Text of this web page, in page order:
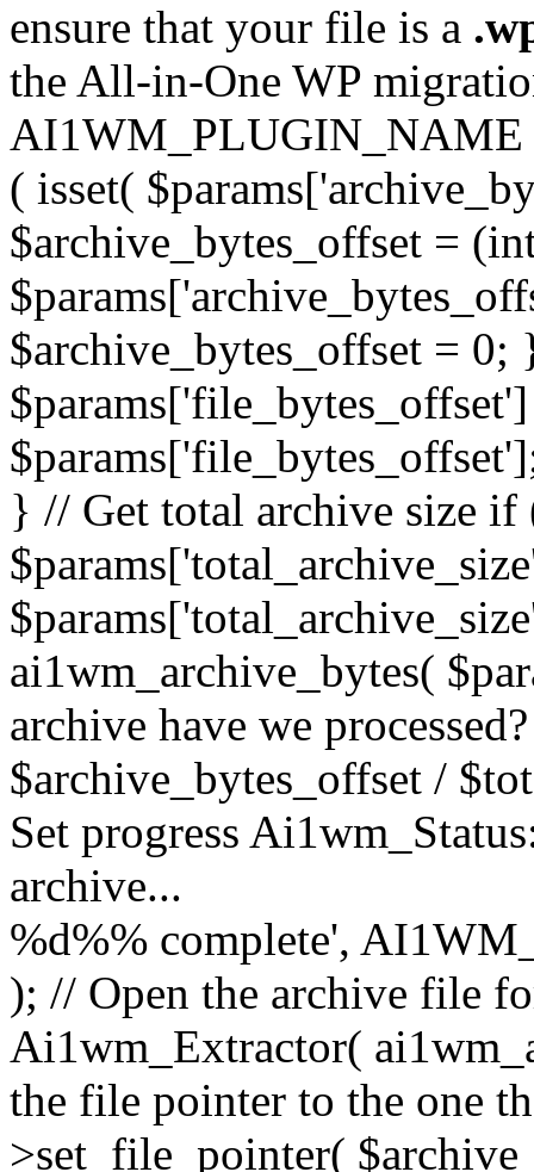
ensure that your file is a
the All-in-One WP
AI1WM_PLUGIN_NAME
( isset(
$archive_bytes_offset =
$archive_bytes_offset =
} // Get total archive size if
ai1wm_archive_bytes(
archive have we
$archive_bytes_offset /
Set progress
archive...
%d%% complete',
); // Open the archive file
Ai1wm_Extractor(
the file pointer to the one
>set_file_pointer(